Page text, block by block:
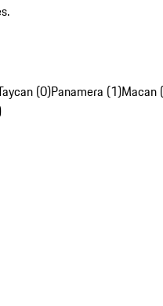
(0)Panamera (1)Macan